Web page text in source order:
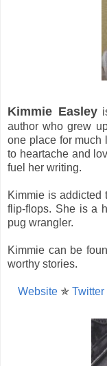
Kimmie Easley
author who grew
one place for much
to heartache and
fuel her writing.
Kimmie is addicted
flip-flops. She is a
pug wrangler.
Kimmie can be
worthy stories.
Website✯ Twitter